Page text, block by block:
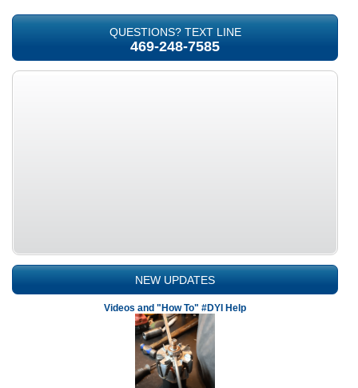
QUESTIONS? TEXT LINE
469-248-7585
NEW UPDATES
Videos and "How To" #DYI Help